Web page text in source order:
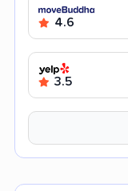
4.6
3.5